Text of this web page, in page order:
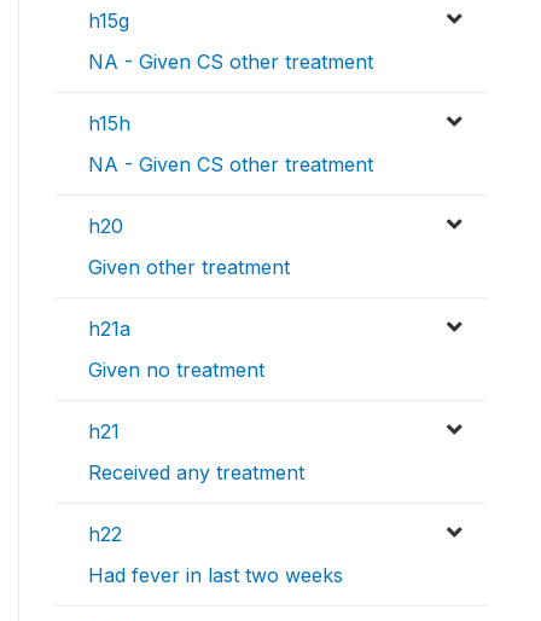
h15g
NA - Given CS other treatment
h15h
NA - Given CS other treatment
h20
Given other treatment
h21a
Given no treatment
h21
Received any treatment
h22
Had fever in last two weeks